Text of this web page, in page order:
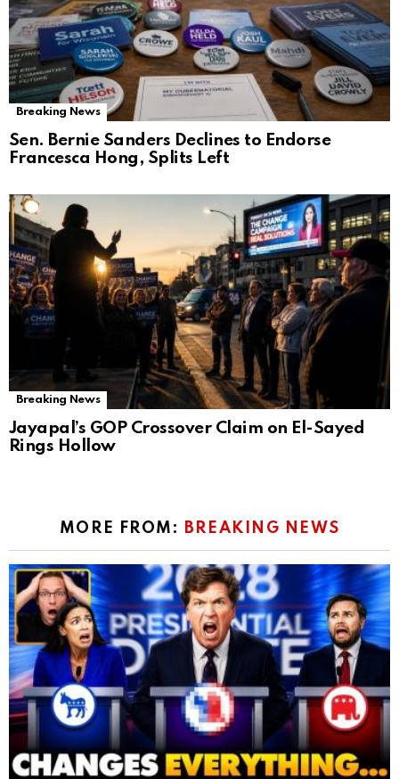
Breaking News
Sen. Bernie Sanders Declines to Endorse
Francesca Hong, Splits Left
Breaking News
Jayapal’s GOP Crossover Claim on El-Sayed
Rings Hollow
MORE FROM: BREAKING NEWS